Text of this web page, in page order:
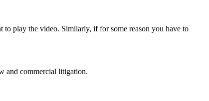
play the video. Similarly, if for some reason you have to
and commercial litigation.